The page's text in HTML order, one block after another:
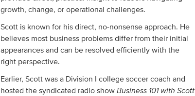
growth, change, or operational challenges.
Scott is known for his direct, no-nonsense approach. He
believes most business problems differ from their initial
appearances and can be resolved efficiently with the
right perspective.
Earlier, Scott was a Division I college soccer coach and
hosted the syndicated radio show Business 101 with Scott